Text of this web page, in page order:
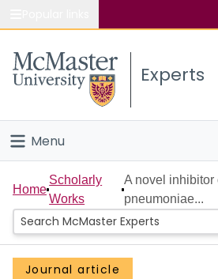
Study
Connect
Experts
Menu
Home
People
Groups
Home
Scholarly
Works
A novel
pneumoniae...
Journal article